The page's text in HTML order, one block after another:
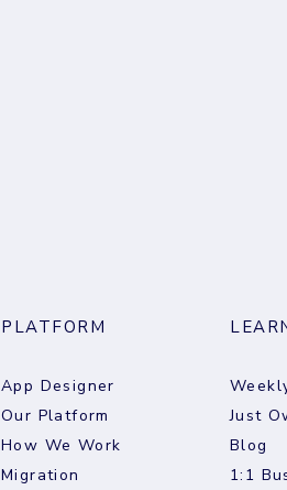
PLATFORM
App Designer
Our Platform
How We Work
Migration
Just
Blog
1:1